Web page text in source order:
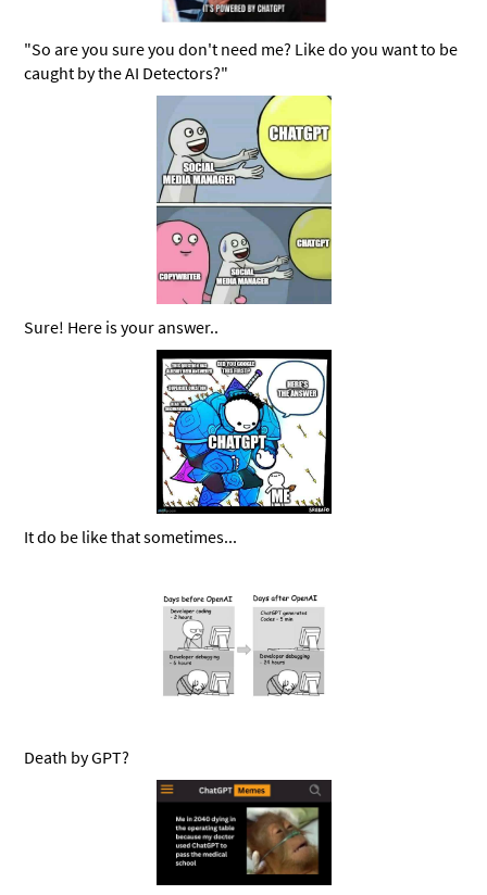
"So are you sure you don't need me? Like do you want to be
caught by the AI Detectors?"
Sure! Here is your answer..
It do be like that sometimes...
Death by GPT?